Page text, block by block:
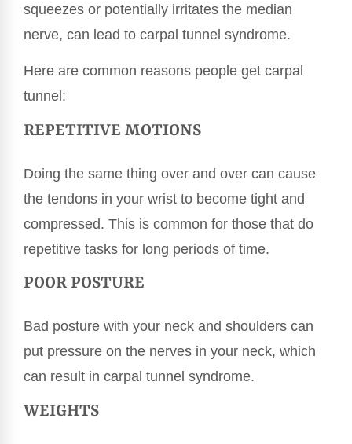
squeezes or potentially irritates the median
nerve, can lead to carpal tunnel syndrome.
Here are common reasons people get carpal
tunnel:
REPETITIVE MOTIONS
Doing the same thing over and over can cause
the tendons in your wrist to become tight and
compressed. This is common for those that do
repetitive tasks for long periods of time.
POOR POSTURE
Bad posture with your neck and shoulders can
put pressure on the nerves in your neck, which
can result in carpal tunnel syndrome.
WEIGHTS